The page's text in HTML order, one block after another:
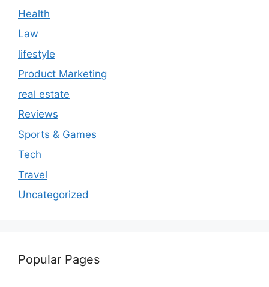
Health
Law
lifestyle
Product Marketing
real estate
Reviews
Sports & Games
Tech
Travel
Uncategorized
Popular Pages